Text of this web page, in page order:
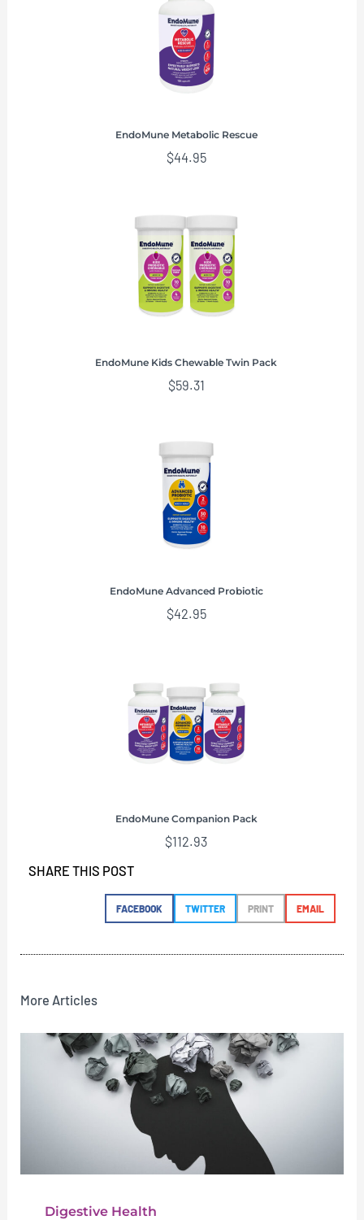
EndoMune Metabolic Rescue
$44.95
EndoMune Kids Chewable Twin Pack
$59.31
EndoMune Advanced Probiotic
$42.95
EndoMune Companion Pack
$112.93
SHARE THIS POST
FACEBOOK TWITTER PRINT EMAIL
More Articles
Digestive Health